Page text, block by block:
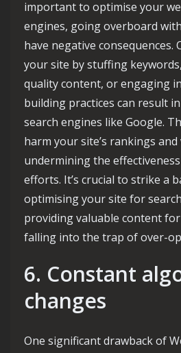
important to optimise your
engines, going overboard with
have negative consequences.
your site by stuffing
quality content, or engaging
building practices can result
search engines like Google.
harm your site’s rankings
undermining the
efforts. It’s crucial to strike a
optimising your site for
providing valuable content
falling into the trap of over-
6. Constant
changes
One significant drawback of